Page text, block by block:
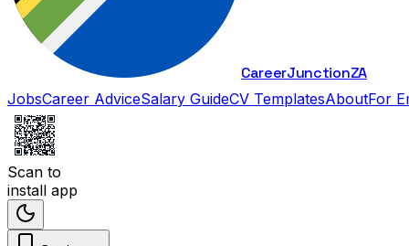
CareerJunctionZA
JobsCareer AdviceSalary GuideCV TemplatesAboutFor
Scan to
install app